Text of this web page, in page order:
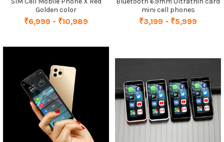
Golden color
₹6,999 - ₹10,989
mini cell phones
₹3,199 - ₹5,999